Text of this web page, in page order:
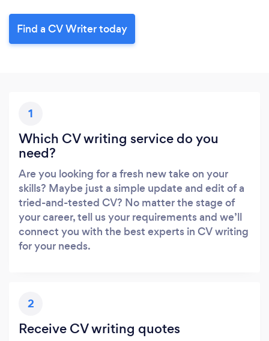
Find a CV Writer today
1
Which CV writing service do you
need?
Are you looking for a fresh new take on your
skills? Maybe just a simple update and edit of a
tried-and-tested CV? No matter the stage of
your career, tell us your requirements and we’ll
connect you with the best experts in CV writing
for your needs.
2
Receive CV writing quotes